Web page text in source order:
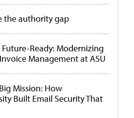
the authority gap
Ready: Modernizing
Management at ASU
Mission: How
Built Email Security That